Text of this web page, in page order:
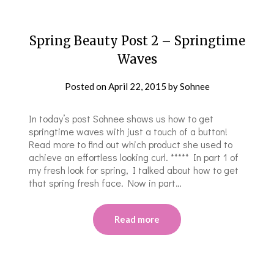
Spring Beauty Post 2 – Springtime
Waves
Posted onApril 22, 2015 bySohnee
In today’s post Sohnee shows us how to get
springtime waves with just a touch of a button!
Read more to find out which product she used to
achieve an effortless looking curl. ***** In part 1 of
my fresh look for spring, I talked about how to get
that spring fresh face. Now in part…
Read more